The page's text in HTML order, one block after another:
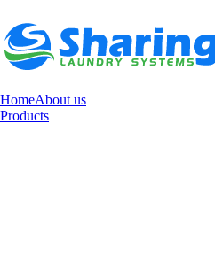
HomeAbout us
Products